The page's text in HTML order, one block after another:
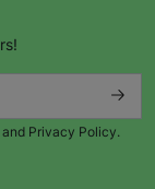
Privacy Policy.